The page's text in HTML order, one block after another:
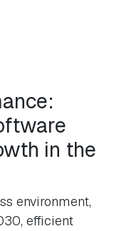
in the
environment,
efficient